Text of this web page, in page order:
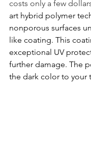
costs only a few
art hybrid polymer
nonporous surfaces
like coating. This
exceptional UV
further damage. The
the dark color to your